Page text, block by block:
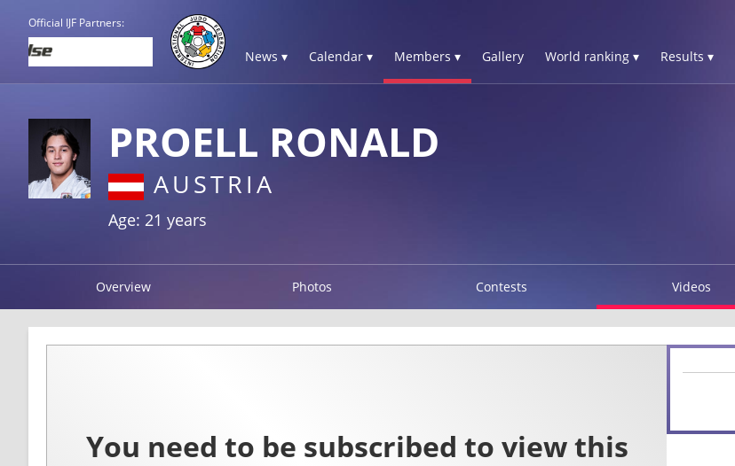
Official IJF Partners:
News ▾ Calendar ▾ Members ▾ Gallery World ranking ▾ Results ▾
PROELL RONALD
AUSTRIA
Age: 21 years
Overview Photos Contests Videos